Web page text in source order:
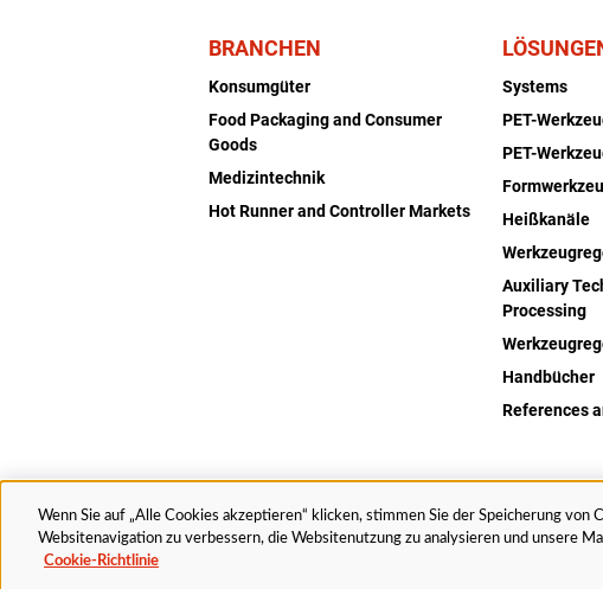
BRANCHEN
Konsumgüter
Food Packaging and Consumer
Goods
Medizintechnik
Hot Runner and Controller Markets
Systems
PET-
PET-
Heißkanäle
Auxiliary
Processing
Handbücher
References
© 2025 Husky Technologies. Alle Rechte vorbehalten.
Wenn Sie auf „Alle Cookies akzeptieren“ klicken, stimmen Sie der Speicherung von
Websitenavigation zu verbessern, die Websitenutzung zu analysieren und unsere
Cookie-Richtlinie